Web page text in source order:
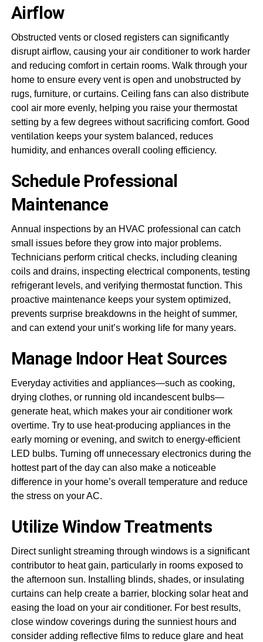
Airflow
Obstructed vents or closed registers can significantly
disrupt airflow, causing your air conditioner to work harder
and reducing comfort in certain rooms. Walk through your
home to ensure every vent is open and unobstructed by
rugs, furniture, or curtains. Ceiling fans can also distribute
cool air more evenly, helping you raise your thermostat
setting by a few degrees without sacrificing comfort. Good
ventilation keeps your system balanced, reduces
humidity, and enhances overall cooling efficiency.
Schedule Professional
Maintenance
Annual inspections by an HVAC professional can catch
small issues before they grow into major problems.
Technicians perform critical checks, including cleaning
coils and drains, inspecting electrical components, testing
refrigerant levels, and verifying thermostat function. This
proactive maintenance keeps your system optimized,
prevents surprise breakdowns in the height of summer,
and can extend your unit’s working life for many years.
Manage Indoor Heat Sources
Everyday activities and appliances—such as cooking,
drying clothes, or running old incandescent bulbs—
generate heat, which makes your air conditioner work
overtime. Try to use heat-producing appliances in the
early morning or evening, and switch to energy-efficient
LED bulbs. Turning off unnecessary electronics during the
hottest part of the day can also make a noticeable
difference in your home’s overall temperature and reduce
the stress on your AC.
Utilize Window Treatments
Direct sunlight streaming through windows is a significant
contributor to heat gain, particularly in rooms exposed to
the afternoon sun. Installing blinds, shades, or insulating
curtains can help create a barrier, blocking solar heat and
easing the load on your air conditioner. For best results,
close window coverings during the sunniest hours and
consider adding reflective films to reduce glare and heat